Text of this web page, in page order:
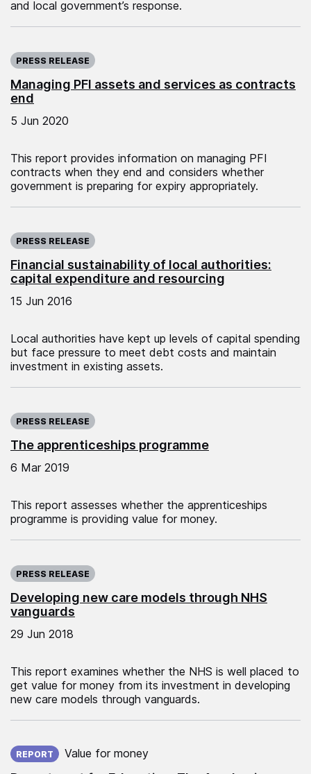
and local government’s response.
Managing PFI assets and services as contracts
end
PRESS RELEASE
5 Jun 2020
This report provides information on managing PFI
contracts when they end and considers whether
government is preparing for expiry appropriately.
Financial sustainability of local authorities:
capital expenditure and resourcing
PRESS RELEASE
15 Jun 2016
Local authorities have kept up levels of capital spending
but face pressure to meet debt costs and maintain
investment in existing assets.
The apprenticeships programme
PRESS RELEASE
6 Mar 2019
This report assesses whether the apprenticeships
programme is providing value for money.
Developing new care models through NHS
vanguards
PRESS RELEASE
29 Jun 2018
This report examines whether the NHS is well placed to
get value for money from its investment in developing
new care models through vanguards.
REPORT Value for money